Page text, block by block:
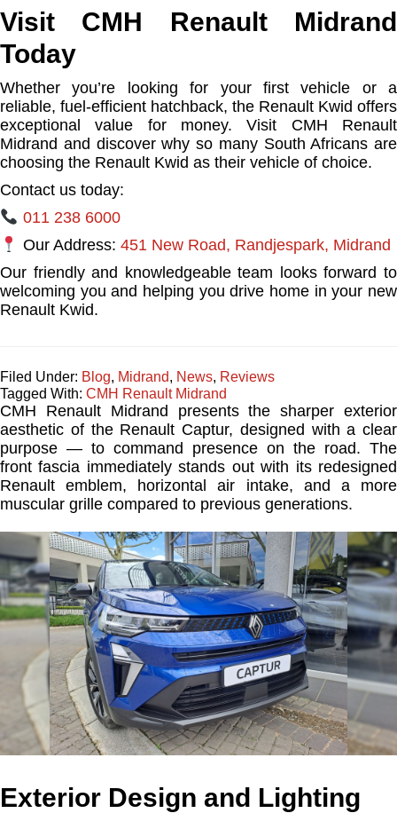
Visit CMH Renault Midrand
Today
Whether you’re looking for your first vehicle or a
reliable, fuel-efficient hatchback, the Renault Kwid offers
exceptional value for money. Visit CMH Renault
Midrand and discover why so many South Africans are
choosing the Renault Kwid as their vehicle of choice.
Contact us today:
011 238 6000
Our Address: 451 New Road, Randjespark, Midrand
Our friendly and knowledgeable team looks forward to
welcoming you and helping you drive home in your new
Renault Kwid.
Filed Under: Blog, Midrand, News, Reviews
Tagged With: CMH Renault Midrand
CMH Renault Midrand presents the sharper exterior
aesthetic of the Renault Captur, designed with a clear
purpose — to command presence on the road. The
front fascia immediately stands out with its redesigned
Renault emblem, horizontal air intake, and a more
muscular grille compared to previous generations.
Exterior Design and Lighting